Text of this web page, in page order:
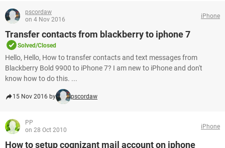
pscordaw
on 4 Nov 2016
iPhone
Transfer contacts from blackberry to iphone 7
Solved/Closed
Hello, Hello, How to transfer contacts and text messages from
Blackberry Bold 9900 to iPhone 7? I am new to iPhone and don't
know how to do this. ...
15 Nov 2016 by pscordaw
PP
on 28 Oct 2010
iPhone
How to setup cognizant mail account on iphone